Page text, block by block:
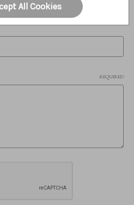
REQUIRED
All Cookies